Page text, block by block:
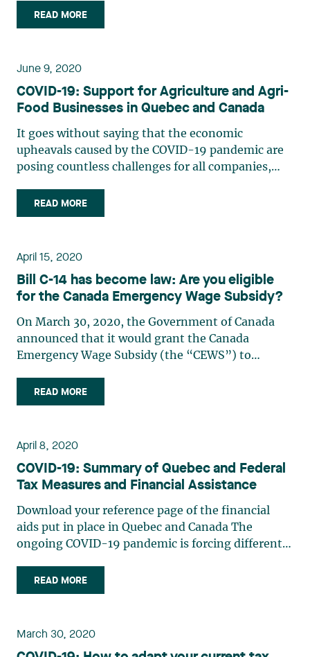
entrepreneur’s only retirement fund. Therefore, it
is crucial to maximize such proceeds by reducing
READ MORE
June 9, 2020
COVID-19: Support for Agriculture and Agri-
Food Businesses in Quebec and Canada
It goes without saying that the economic
upheavals caused by the COVID-19 pandemic are
posing countless challenges for all companies,
within the limits imposed by the governments of
Canada and Quebec. Food producers such as
READ MORE
April 15, 2020
Bill C-14 has become law: Are you eligible
for the Canada Emergency Wage Subsidy?
On March 30, 2020, the Government of Canada
announced that it would grant the Canada
Emergency Wage Subsidy (the “CEWS”) to
employees or their size. Bill C-14 bringing into
effect the CEWS, received royal assent on April 11,
READ MORE
April 8, 2020
COVID-19: Summary of Quebec and Federal
Tax Measures and Financial Assistance
Download your reference page of the financial
aids put in place in Quebec and Canada The
ongoing COVID-19 pandemic is forcing different
reduce the burden on taxpayers and protect the
economy. The following is a summary of the
READ MORE
March 30, 2020